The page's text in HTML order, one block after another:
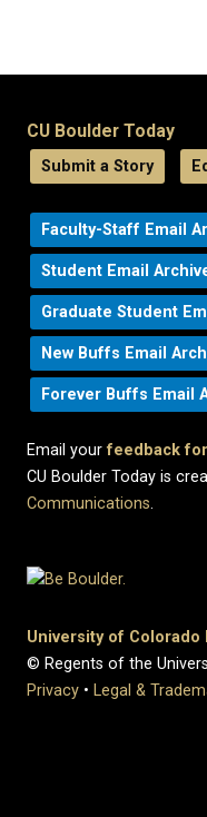
CU Boulder Today
Submit a Story
Faculty-Staff Email
Student Email
Graduate Student
New Buffs Email
Forever Buffs Email
Email yourfeedback
CU Boulder Today is
Communications.
University of Colorado
© Regents of the
Privacy • Legal &